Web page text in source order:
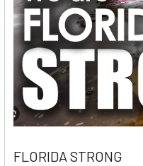
FLORIDA STRONG